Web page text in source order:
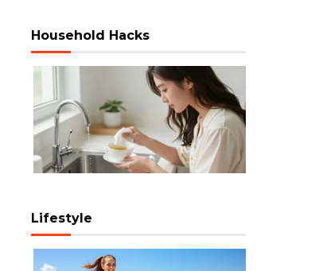
Household Hacks
Lifestyle